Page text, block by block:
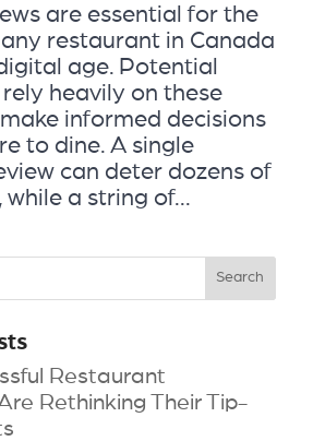
are essential for the
restaurant in Canada
age. Potential
heavily on these
informed decisions
to dine. A single
can deter dozens of
while a string of...
Restaurant
Rethinking Their Tip-